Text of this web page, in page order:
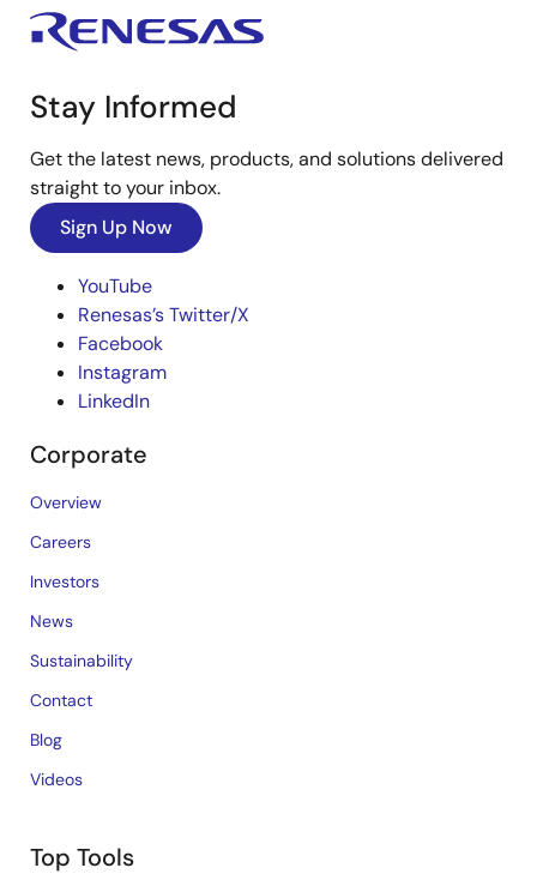
Stay Informed
Get the latest news, products, and solutions delivered
straight to your inbox.
Sign Up Now
YouTube
Renesas’s Twitter/X
Facebook
Instagram
LinkedIn
Corporate
Overview
Careers
Investors
News
Sustainability
Contact
Blog
Videos
Top Tools